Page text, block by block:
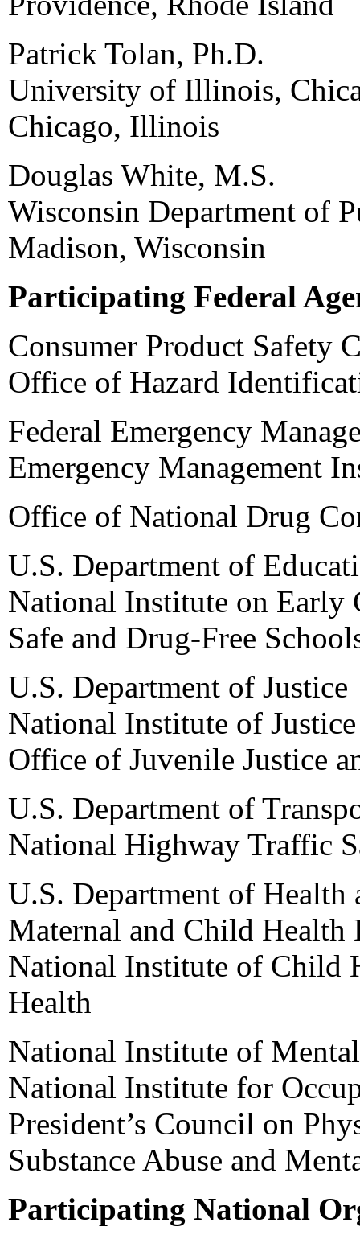
Patrick Tolan, Ph.D.
University of Illinois,
Chicago, Illinois
Douglas White, M.S.
Wisconsin Department of
Madison, Wisconsin
Participating Federal
Consumer Product Safety
Office of Hazard
Federal Emergency
Emergency Management
Office of National Drug
U.S. Department of
National Institute on Early
Safe and Drug-Free
U.S. Department of Justice
National Institute of Justice
Office of Juvenile Justice
U.S. Department of
National Highway Traffic
U.S. Department of Health
Maternal and Child Health
National Institute of Child
Health
National Institute of
National Institute for
President’s Council on
Substance Abuse and
Participating National